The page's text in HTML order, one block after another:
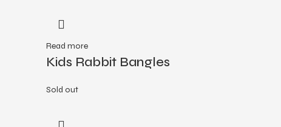
Read more
Kids Rabbit Bangles
Sold out